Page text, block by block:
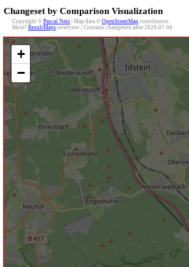
Changeset by Comparison Visualization
Copyright © Pascal Neis | Map data © OpenStreetMap contributors
More? ResultMaps-overview | Contains changesets after 2026-07-06
+
−